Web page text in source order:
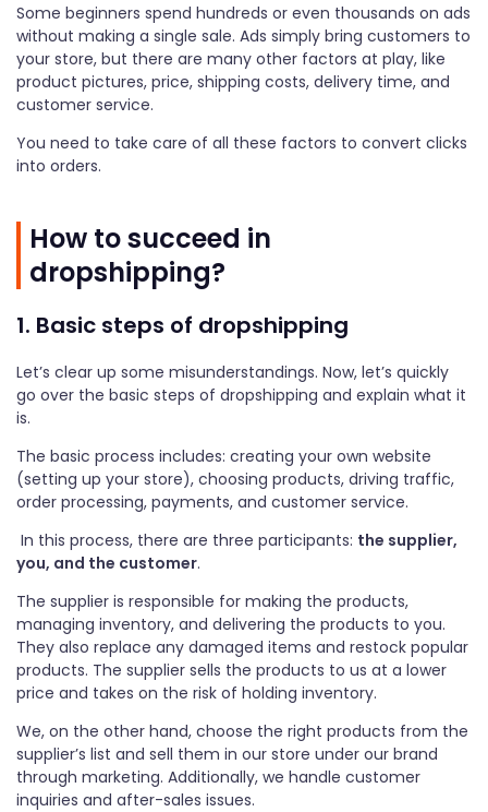
Some beginners spend hundreds or even thousands on ads
without making a single sale. Ads simply bring customers to
your store, but there are many other factors at play, like
product pictures, price, shipping costs, delivery time, and
customer service.
You need to take care of all these factors to convert clicks
into orders.
How to succeed in
dropshipping?
1. Basic steps of dropshipping
Let’s clear up some misunderstandings. Now, let’s quickly
go over the basic steps of dropshipping and explain what it
is.
The basic process includes: creating your own website
(setting up your store), choosing products, driving traffic,
order processing, payments, and customer service.
In this process, there are three participants: the supplier,
you, and the customer.
The supplier is responsible for making the products,
managing inventory, and delivering the products to you.
They also replace any damaged items and restock popular
products. The supplier sells the products to us at a lower
price and takes on the risk of holding inventory.
We, on the other hand, choose the right products from the
supplier’s list and sell them in our store under our brand
through marketing. Additionally, we handle customer
inquiries and after-sales issues.